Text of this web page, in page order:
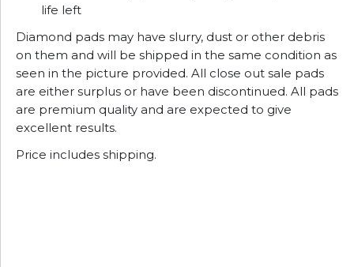
life left
Diamond pads may have slurry, dust or other debris
on them and will be shipped in the same condition as
seen in the picture provided. All close out sale pads
are either surplus or have been discontinued. All pads
are premium quality and are expected to give
excellent results.
Price includes shipping.